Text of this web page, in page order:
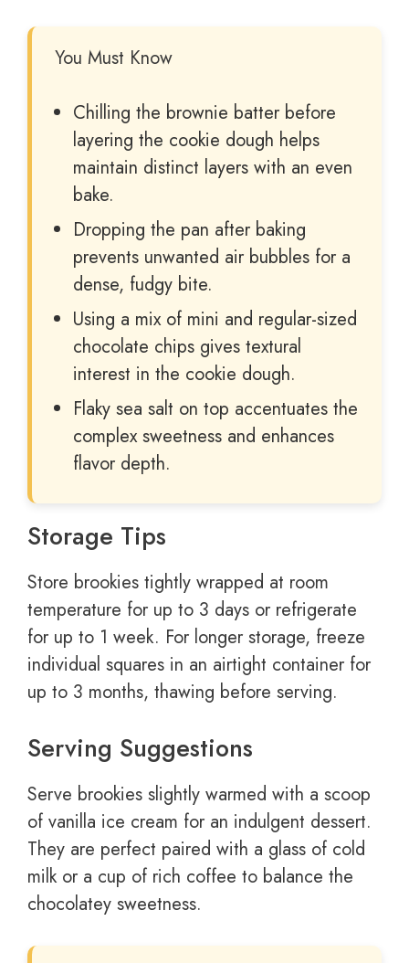
You Must Know
Chilling the brownie batter before
layering the cookie dough helps
maintain distinct layers with an even
bake.
Dropping the pan after baking
prevents unwanted air bubbles for a
dense, fudgy bite.
Using a mix of mini and regular-sized
chocolate chips gives textural
interest in the cookie dough.
Flaky sea salt on top accentuates the
complex sweetness and enhances
flavor depth.
Storage Tips
Store brookies tightly wrapped at room
temperature for up to 3 days or refrigerate
for up to 1 week. For longer storage, freeze
individual squares in an airtight container for
up to 3 months, thawing before serving.
Serving Suggestions
Serve brookies slightly warmed with a scoop
of vanilla ice cream for an indulgent dessert.
They are perfect paired with a glass of cold
milk or a cup of rich coffee to balance the
chocolatey sweetness.